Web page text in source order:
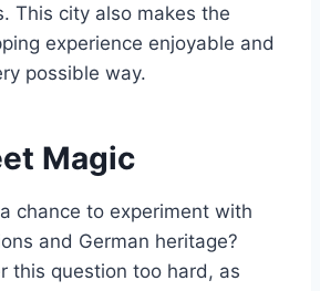
This city also makes the
experience enjoyable and
possible way.
Magic
chance to experiment with
and German heritage?
this question too hard, as